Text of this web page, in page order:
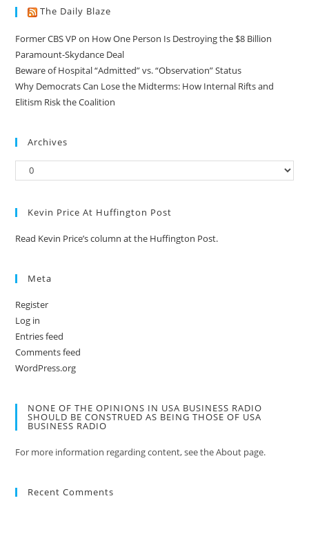
The Daily Blaze
Former CBS VP on How One Person Is Destroying the $8 Billion
Paramount-Skydance Deal
Beware of Hospital “Admitted” vs. “Observation” Status
Why Democrats Can Lose the Midterms: How Internal Rifts and
Elitism Risk the Coalition
Archives
Kevin Price At Huffington Post
Read Kevin Price’s column at the Huffington Post.
Meta
Register
Log in
Entries feed
Comments feed
WordPress.org
NONE OF THE OPINIONS IN USA BUSINESS RADIO
SHOULD BE CONSTRUED AS BEING THOSE OF USA
BUSINESS RADIO
For more information regarding content, see the About page.
Recent Comments